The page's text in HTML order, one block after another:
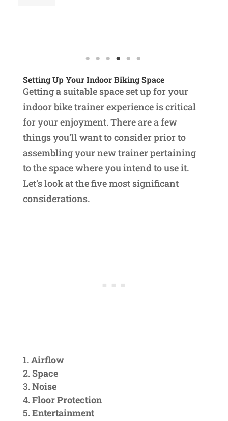
Setting Up Your Indoor Biking Space
Getting a suitable space set up for your
indoor bike trainer experience is critical
for your enjoyment. There are a few
things you’ll want to consider prior to
assembling your new trainer pertaining
to the space where you intend to use it.
Let’s look at the five most significant
considerations.
Airflow
Space
Noise
Floor Protection
Entertainment